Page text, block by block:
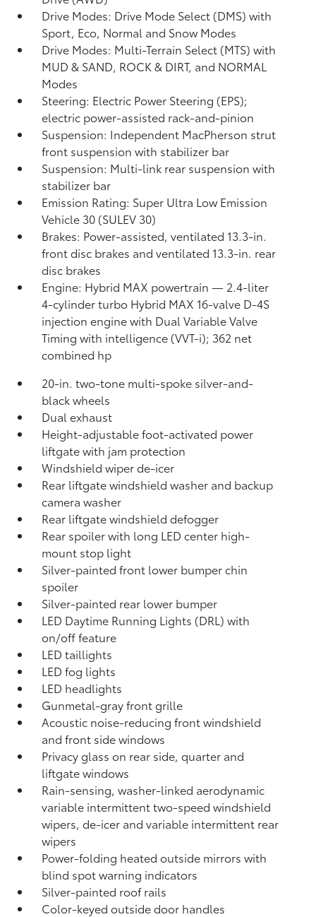
Drive Modes: Drive Mode Select (DMS) with
Sport, Eco, Normal and Snow Modes
Drive Modes: Multi-Terrain Select (MTS) with
MUD & SAND, ROCK & DIRT, and NORMAL
Modes
Steering: Electric Power Steering (EPS);
electric power-assisted rack-and-pinion
Suspension: Independent MacPherson strut
front suspension with stabilizer bar
Suspension: Multi-link rear suspension with
stabilizer bar
Emission Rating: Super Ultra Low Emission
Vehicle 30 (SULEV 30)
Brakes: Power-assisted, ventilated 13.3-in.
front disc brakes and ventilated 13.3-in. rear
disc brakes
Engine: Hybrid MAX powertrain — 2.4-liter
4-cylinder turbo Hybrid MAX 16-valve D-4S
injection engine with Dual Variable Valve
Timing with intelligence (VVT-i); 362 net
combined hp
20-in. two-tone multi-spoke silver-and-
black wheels
Dual exhaust
Height-adjustable foot-activated power
liftgate with jam protection
Windshield wiper de-icer
Rear liftgate windshield washer and backup
camerawasher
Rear liftgate windshield defogger
Rear spoiler with long LED center high-
mount stop light
Silver-painted front lower bumper chin
spoiler
Silver-painted rear lower bumper
LED Daytime Running Lights (DRL) with
on/off feature
LED taillights
LED fog lights
LED headlights
Gunmetal-gray front grille
Acoustic noise-reducing front windshield
and front side windows
Privacy glass on rear side, quarter and
liftgate windows
Rain-sensing, washer-linked aerodynamic
variable intermittent two-speed windshield
wipers, de-icer and variable intermittent rear
wipers
Power-folding heated outside mirrors with
blind spot warning indicators
Silver-painted roof rails
Color-keyed outside door handles